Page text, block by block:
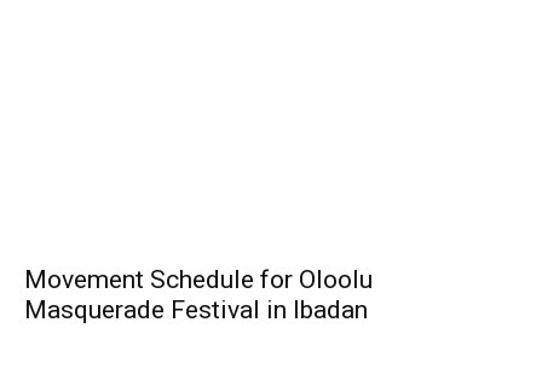
Movement Schedule for Oloolu
Masquerade Festival in Ibadan